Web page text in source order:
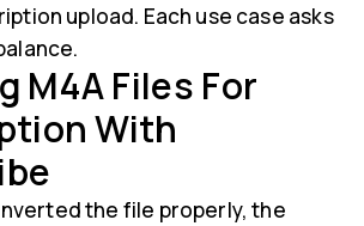
upload. Each use case asks
M4A Files For
With
the file properly, the